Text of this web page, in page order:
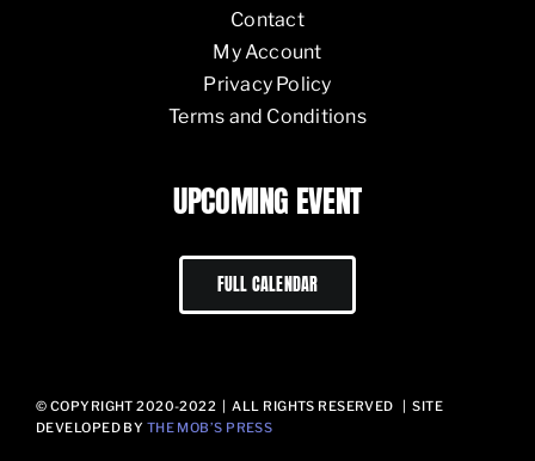
Contact
My Account
Privacy Policy
Terms and Conditions
UPCOMING EVENT
FULL CALENDAR
© COPYRIGHT 2020-2022 | ALL RIGHTS RESERVED | SITE
DEVELOPED BY THE MOB’S PRESS